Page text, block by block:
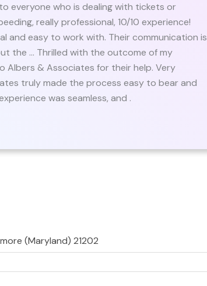
everyone who is dealing with tickets or
really professional, 10/10 experience!
and easy to work with. Their communication is
the … Thrilled with the outcome of my
Albers & Associates for their help. Very
truly made the process easy to bear and
was seamless, and .
(Maryland) 21202